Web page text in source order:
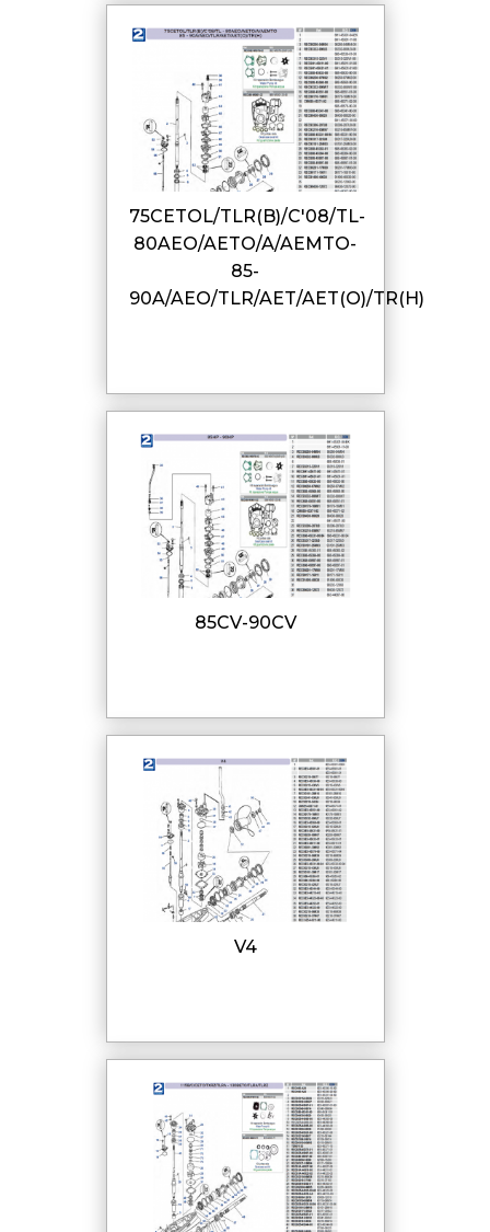
75CETOL/TLR(B)/C'08/TL-
80AEO/AETO/A/AEMTO-
85-
90A/AEO/TLR/AET/AET(O)/TR(H)
85CV-90CV
V4